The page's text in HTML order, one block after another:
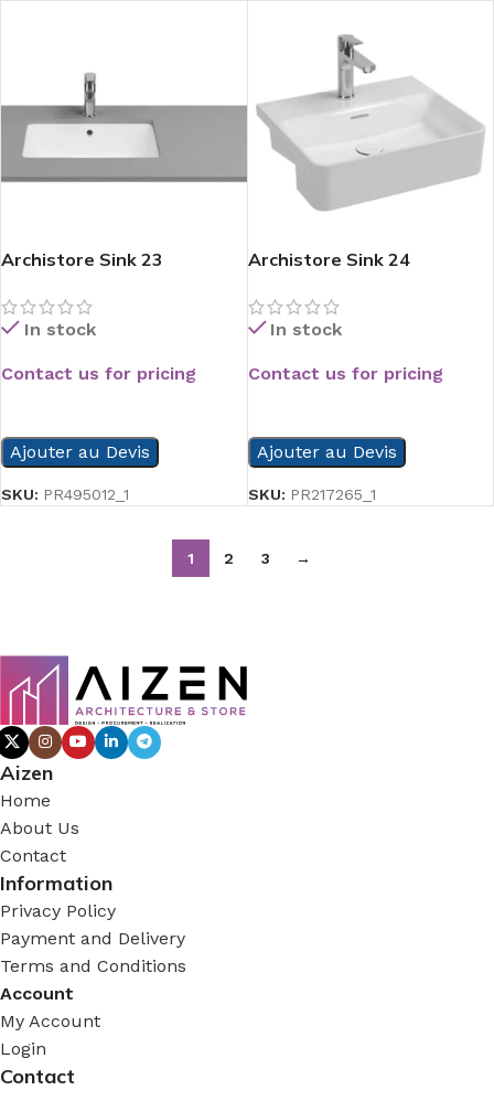
Archistore Sink 23
In stock
Contact us for pricing
Ajouter au Devis
SKU: PR495012_1
Archistore Sink 24
In stock
Contact us for pricing
Ajouter au Devis
SKU: PR217265_1
1 2 3 →
Aizen
Home
About Us
Contact
Information
Privacy Policy
Payment and Delivery
Terms and Conditions
Account
My Account
Login
Contact